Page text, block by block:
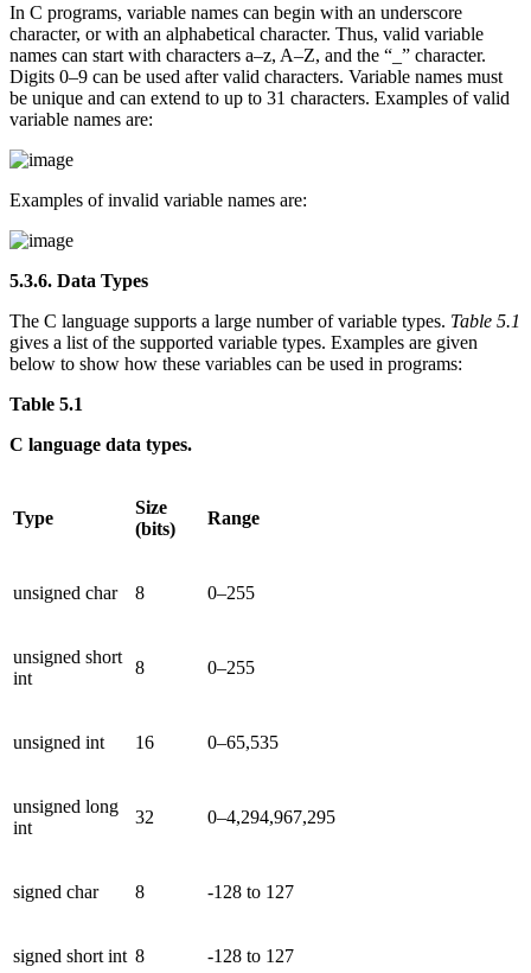
In C programs, variable names can begin with an underscore
character, or with an alphabetical character. Thus, valid variable
names can start with characters a–z, A–Z, and the “_” character.
Digits 0–9 can be used after valid characters. Variable names must
be unique and can extend to up to 31 characters. Examples of valid
variable names are:
Examples of invalid variable names are:
5.3.6. Data Types
The C language supports a large number of variable types. Table 5.1
gives a list of the supported variable types. Examples are given
below to show how these variables can be used in programs:
Table 5.1
C language data types.
Type
Size
(bits)
Range
unsigned char 8 0–255
unsigned short
int
8 0–255
unsigned int 16 0–65,535
unsigned long
int
32 0–4,294,967,295
signed char 8 -128 to 127
signed short int 8 -128 to 127